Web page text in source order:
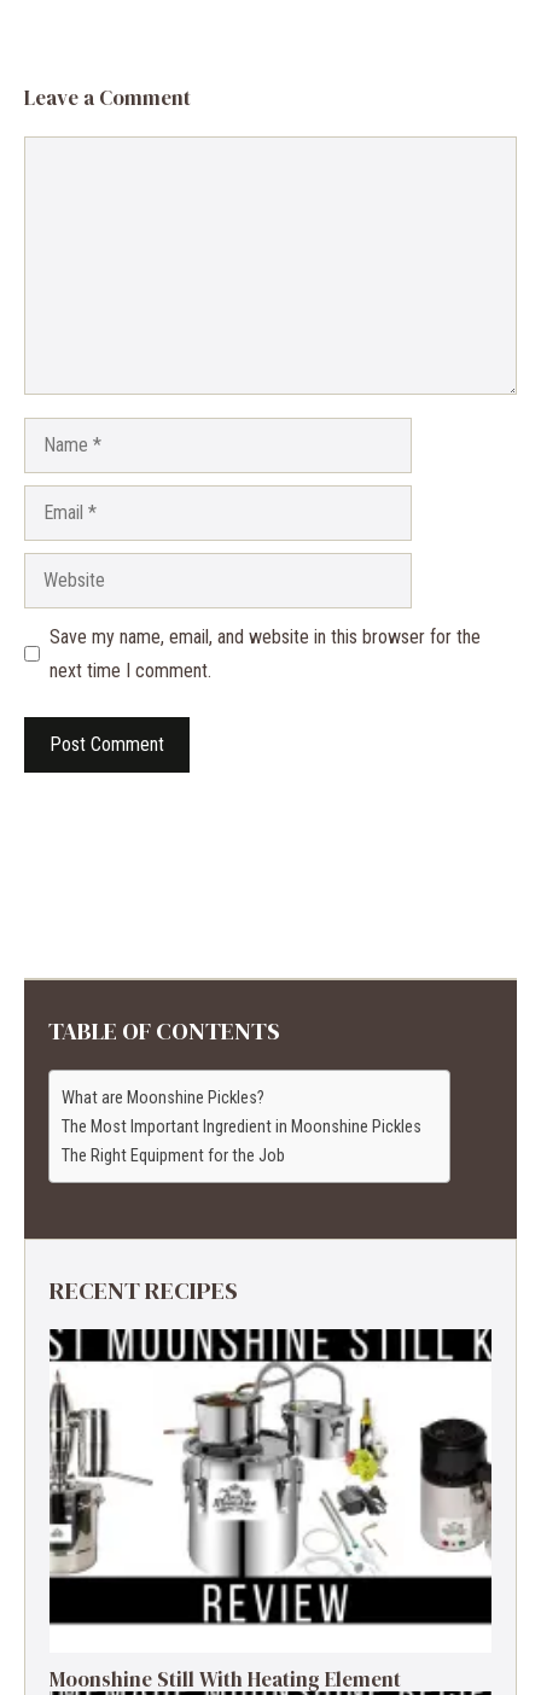
Leave a Comment
Name
Email
Website
Save my name, email, and website in this browser for the
next time I comment.
TABLE OF CONTENTS
What are Moonshine Pickles?
The Most Important Ingredient in Moonshine Pickles
The Right Equipment for the Job
RECENT RECIPES
Moonshine Still With Heating Element